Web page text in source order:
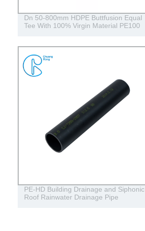
Dn 50-800mm HDPE Buttfusion Equal
Tee With 100% Virgin Material PE100
PE-HD Building Drainage and Siphonic
Roof Rainwater Drainage Pipe